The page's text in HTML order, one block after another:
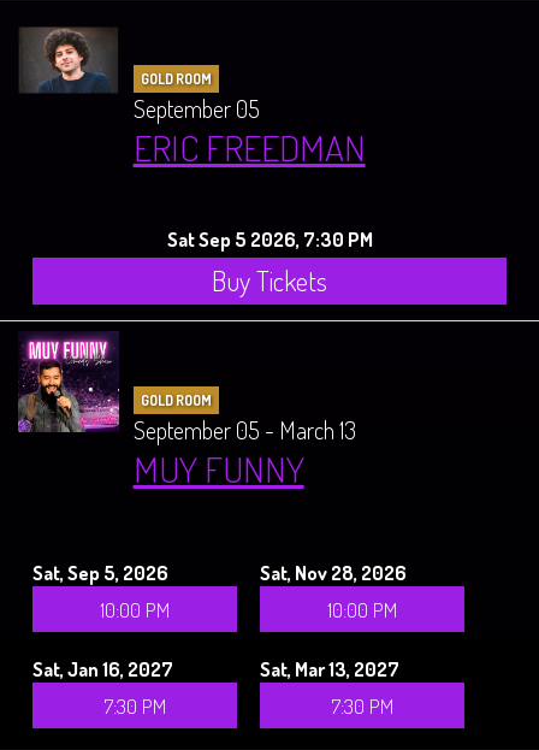
GOLD ROOM
September 05
ERIC FREEDMAN
Sat Sep 5 2026, 7:30 PM
Buy Tickets
GOLD ROOM
September 05 - March 13
MUY FUNNY
Sat, Sep 5, 2026
10:00 PM
Sat, Nov 28, 2026
10:00 PM
Sat, Jan 16, 2027
7:30 PM
Sat, Mar 13, 2027
7:30 PM